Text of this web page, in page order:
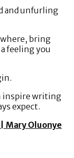
and unfurling
bring
feeling you
inspire writing
expect.
Mary Oluonye